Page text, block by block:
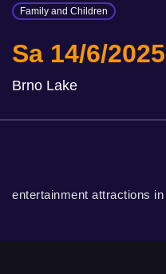
Family and Children
Sa 14/6/2025
Brno Lake
entertainment attractions